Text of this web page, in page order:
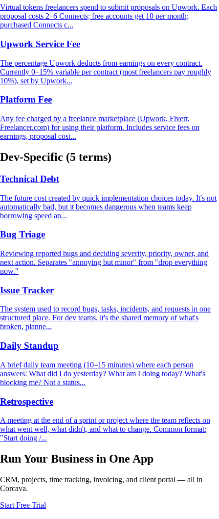
Virtual tokens freelancers spend to submit proposals on Upwork. Each
proposal costs 2–6 Connects; free accounts get 10 per month;
purchased Connects c...
Upwork Service Fee
The percentage Upwork deducts from earnings on every contract.
Currently 0–15% variable per contract (most freelancers pay roughly
10%), set by Upwork...
Platform Fee
Any fee charged by a freelance marketplace (Upwork, Fiverr,
Freelancer.com) for using their platform. Includes service fees on
earnings, proposal cost...
Dev-Specific (5 terms)
Technical Debt
The future cost created by quick implementation choices today. It's not
automatically bad, but it becomes dangerous when teams keep
borrowing speed an...
Bug Triage
Reviewing reported bugs and deciding severity, priority, owner, and
next action. Separates "annoying but minor" from "drop everything
now."
Issue Tracker
The system used to record bugs, tasks, incidents, and requests in one
structured place. For dev teams, it's the shared memory of what's
broken, planne...
Daily Standup
A brief daily team meeting (10–15 minutes) where each person
answers: What did I do yesterday? What am I doing today? What's
blocking me? Not a status...
Retrospective
A meeting at the end of a sprint or project where the team reflects on
what went well, what didn't, and what to change. Common format:
"Start doing /...
Run Your Business in One App
CRM, projects, time tracking, invoicing, and client portal — all in
Corcava.
Start Free Trial